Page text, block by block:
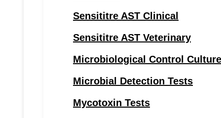
Sensititre AST Clinical
Sensititre AST Veterinary
Microbiological Control
Microbial Detection Tests
Mycotoxin Tests